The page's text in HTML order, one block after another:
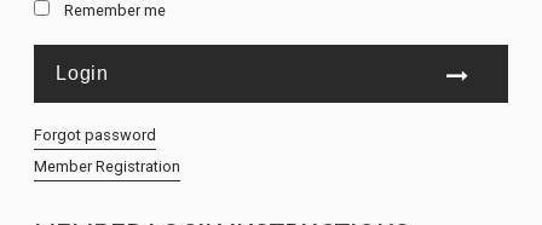
Remember me
Forgot password
Member Registration